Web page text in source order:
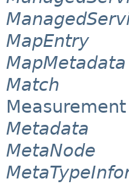
MapEntry
MapMetadata
Match
Measurement
Metadata
MetaNode